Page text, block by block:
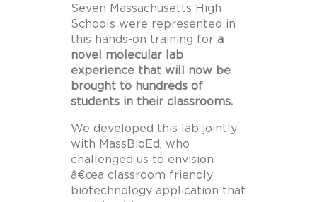
Seven Massachusetts High
Schools were represented in
this hands-on training for a
novel molecular lab
experience that will now be
brought to hundreds of
students in their classrooms.
We developed this lab jointly
with MassBioEd, who
challenged us to envision
â€œa classroom friendly
biotechnology application that